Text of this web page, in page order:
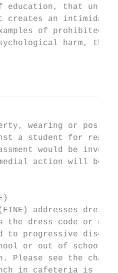
that
creates an
of prohibited
harm,
wearing or
a student for
would be
action will be
(FINE) addresses
the dress code or
to progressive
or out of school
Please see the chart
in cafeteria is